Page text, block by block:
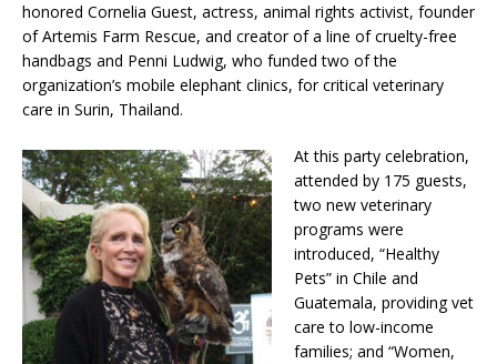
honored Cornelia Guest, actress, animal rights activist, founder
of Artemis Farm Rescue, and creator of a line of cruelty-free
handbags and Penni Ludwig, who funded two of the
organization’s mobile elephant clinics, for critical veterinary
care in Surin, Thailand.
At this party celebration,
attended by 175 guests,
two new veterinary
programs were
introduced, “Healthy
Pets” in Chile and
Guatemala, providing vet
care to low-income
families; and “Women,